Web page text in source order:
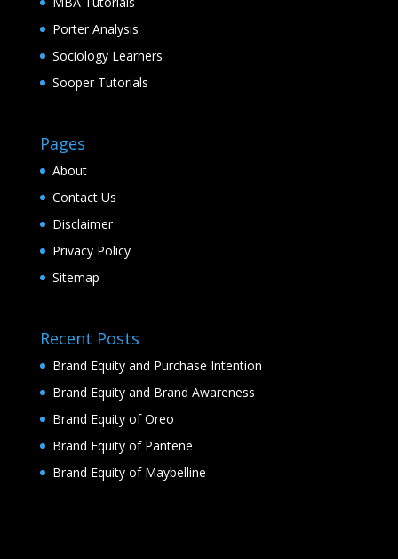
Porter Analysis
Sociology Learners
Sooper Tutorials
Pages
About
Contact Us
Disclaimer
Privacy Policy
Sitemap
Recent Posts
Brand Equity and Purchase Intention
Brand Equity and Brand Awareness
Brand Equity of Oreo
Brand Equity of Pantene
Brand Equity of Maybelline